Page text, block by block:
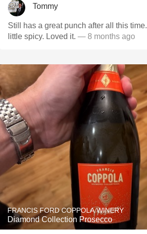
Tommy
Still has a great punch after all this time. Smooth and a
little spicy. Loved it. — 8 months ago
FRANCIS FORD COPPOLA WINERY
Diamond Collection Prosecco